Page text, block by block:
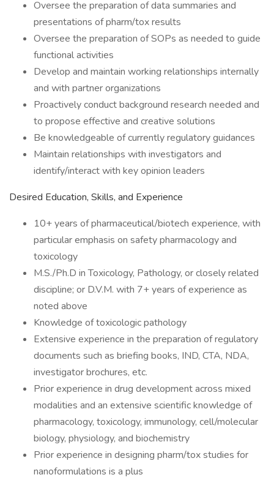
Oversee the preparation of data summaries and
presentations of pharm/tox results
Oversee the preparation of SOPs as needed to guide
functional activities
Develop and maintain working relationships internally
and with partner organizations
Proactively conduct background research needed and
to propose effective and creative solutions
Be knowledgeable of currently regulatory guidances
Maintain relationships with investigators and
identify/interact with key opinion leaders
Desired Education, Skills, and Experience
10+ years of pharmaceutical/biotech experience, with
particular emphasis on safety pharmacology and
toxicology
M.S./Ph.D in Toxicology, Pathology, or closely related
discipline; or D.V.M. with 7+ years of experience as
noted above
Knowledge of toxicologic pathology
Extensive experience in the preparation of regulatory
documents such as briefing books, IND, CTA, NDA,
investigator brochures, etc.
Prior experience in drug development across mixed
modalities and an extensive scientific knowledge of
pharmacology, toxicology, immunology, cell/molecular
biology, physiology, and biochemistry
Prior experience in designing pharm/tox studies for
nanoformulations is a plus